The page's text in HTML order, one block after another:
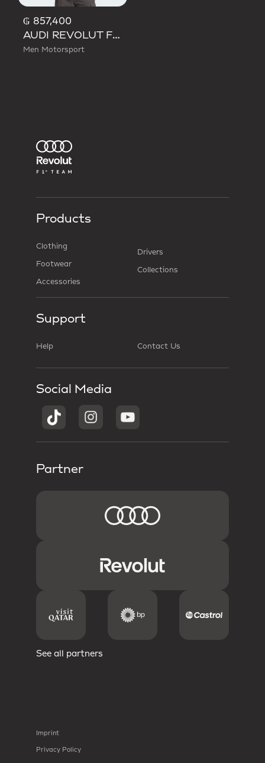
₲ 857,400
AUDI REVOLUT F1 TEAM ELEVATED TRACK TOP
Men Motorsport
Products
Clothing
Footwear
Accessories
Drivers
Collections
Support
Help Contact Us
Social Media
Partner
See all partners
Imprint
Privacy Policy